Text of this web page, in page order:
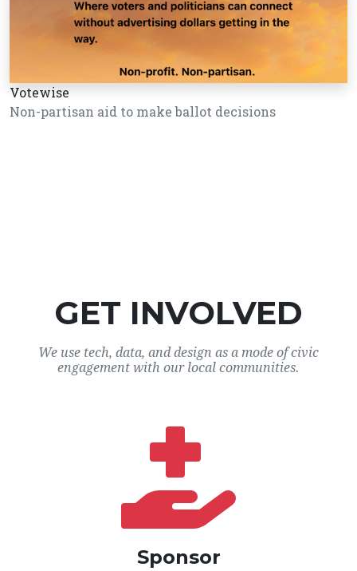
Votewise
Non-partisan aid to make ballot decisions
GET INVOLVED
We use tech, data, and design as a mode of civic
engagement with our local communities.
Sponsor